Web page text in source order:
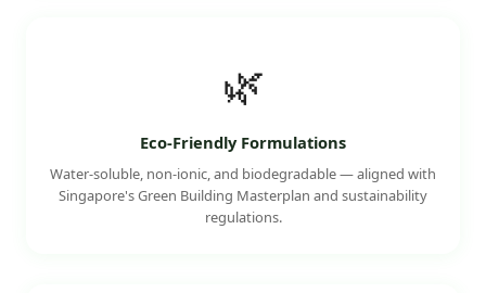
🌿
Eco-Friendly Formulations
Water-soluble, non-ionic, and biodegradable — aligned with
Singapore's Green Building Masterplan and sustainability
regulations.